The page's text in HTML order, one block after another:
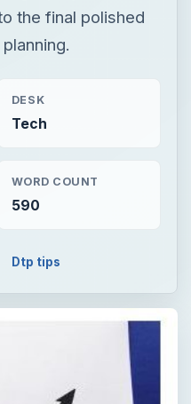
the final polished
DESK
Tech
WORD COUNT
590
Dtp tips